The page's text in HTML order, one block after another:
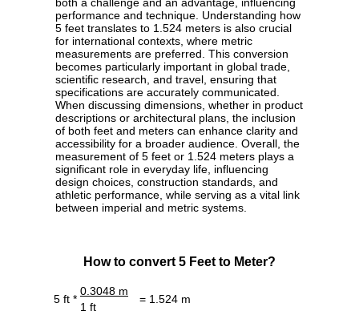
both a challenge and an advantage, influencing
performance and technique. Understanding how
5 feet translates to 1.524 meters is also crucial
for international contexts, where metric
measurements are preferred. This conversion
becomes particularly important in global trade,
scientific research, and travel, ensuring that
specifications are accurately communicated.
When discussing dimensions, whether in product
descriptions or architectural plans, the inclusion
of both feet and meters can enhance clarity and
accessibility for a broader audience. Overall, the
measurement of 5 feet or 1.524 meters plays a
significant role in everyday life, influencing
design choices, construction standards, and
athletic performance, while serving as a vital link
between imperial and metric systems.
How to convert 5 Feet to Meter?
5 ft *
0.3048 m
= 1.524 m
1 ft